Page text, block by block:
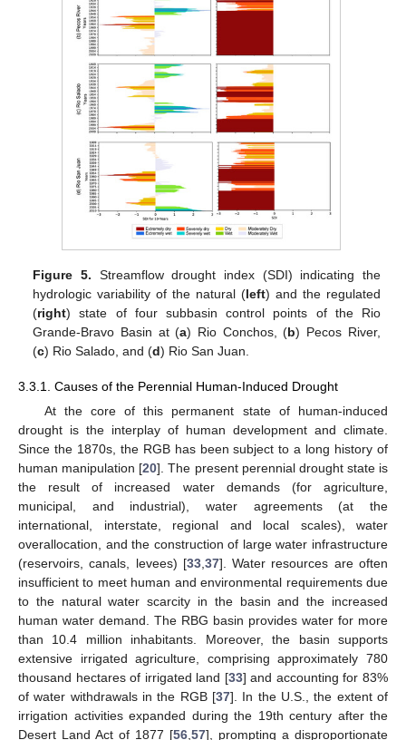
Figure 5. Streamflow drought index (SDI) indicating the
hydrologic variability of the natural (left) and the regulated
(right) state of four subbasin control points of the Rio
Grande-Bravo Basin at (a) Rio Conchos, (b) Pecos River,
(c) Rio Salado, and (d) Rio San Juan.
3.3.1. Causes of the Perennial Human-Induced Drought
At the core of this permanent state of human-induced
drought is the interplay of human development and climate.
Since the 1870s, the RGB has been subject to a long history of
human manipulation [20]. The present perennial drought state is
the result of increased water demands (for agriculture,
municipal, and industrial), water agreements (at the
international, interstate, regional and local scales), water
overallocation, and the construction of large water infrastructure
(reservoirs, canals, levees) [33, 37]. Water resources are often
insufficient to meet human and environmental requirements due
to the natural water scarcity in the basin and the increased
human water demand. The RBG basin provides water for more
than 10.4 million inhabitants. Moreover, the basin supports
extensive irrigated agriculture, comprising approximately 780
thousand hectares of irrigated land [33] and accounting for 83%
of water withdrawals in the RGB [37]. In the U.S., the extent of
irrigation activities expanded during the 19th century after the
Desert Land Act of 1877 [56 57], prompting a disproportionate